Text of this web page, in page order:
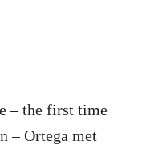
– the first time
– Ortega met